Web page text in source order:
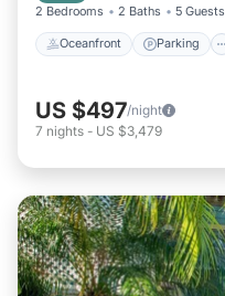
2 Bedrooms 2 Baths 5 Guests
Oceanfront Parking
US $497/night
7 nights - US $3,479